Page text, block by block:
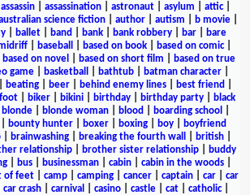
assassin| assassination| astronaut| asylum attic|
science fiction author autism b movie
| ballet| band bank| bank robbery| bar|
bare
| baseball based on book| based on comic|
based on novel based on short film
based on true
game| basketball bathtub| batman character|
beating beer behind enemy lines best friend
biker bikini birthday birthday party
black
blonde blonde woman blood boarding school
bounty hunter| boxer| boxing| boy|
boyfriend
brainwashing breaking the fourth wall british
relationship brother sister relationship
buddy
bus businessman cabin cabin in the woods
of feet camp camping cancer captain car
car
car crash carnival casino castle cat catholic|